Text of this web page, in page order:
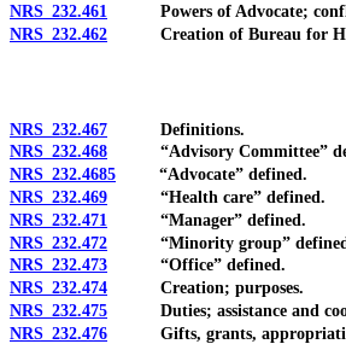
NRS 232.461
Powers of Advocate;
NRS 232.462 Creation of Bureau for
NRS 232.467 Definitions.
NRS 232.468 “Advisory Committee”
NRS 232.4685 “Advocate” defined.
NRS 232.469 “Health care” defined.
NRS 232.471
“Manager” defined.
NRS 232.472 “Minority group”
NRS 232.473 “Office” defined.
NRS 232.474 Creation; purposes.
NRS 232.475 Duties; assistance and
NRS 232.476 Gifts, grants,